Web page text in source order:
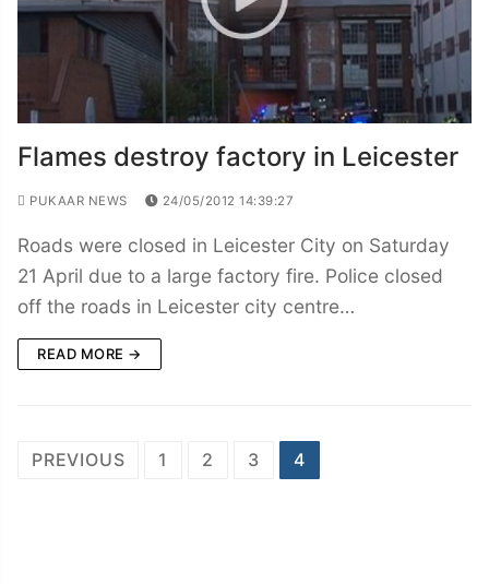
Flames destroy factory in Leicester
PUKAAR NEWS 24/05/2012 14:39:27
Roads were closed in Leicester City on Saturday
21 April due to a large factory fire. Police closed
off the roads in Leicester city centre…
READ MORE →
Posts
PREVIOUS 1 2 3 4